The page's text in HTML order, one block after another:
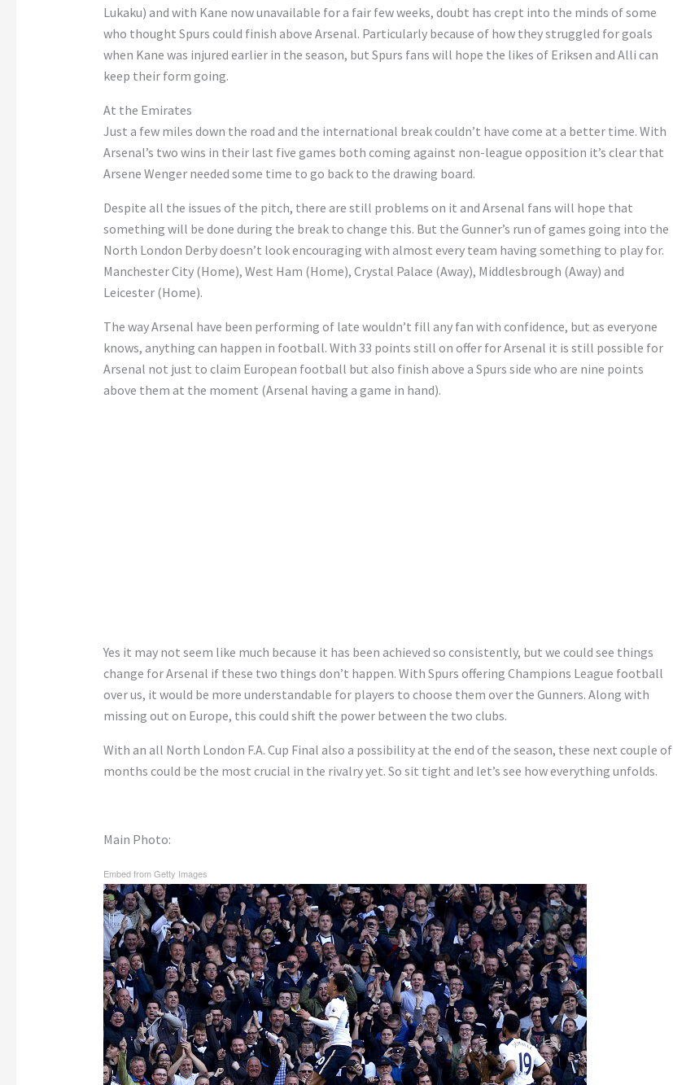
Lukaku) and with Kane now unavailable for a fair few weeks, doubt has crept into the minds of some
who thought Spurs could finish above Arsenal. Particularly because of how they struggled for goals
when Kane was injured earlier in the season, but Spurs fans will hope the likes of Eriksen and Alli can
keep their form going.
At the Emirates
Just a few miles down the road and the international break couldn’t have come at a better time. With
Arsenal’s two wins in their last five games both coming against non-league opposition it’s clear that
Arsene Wenger needed some time to go back to the drawing board.
Despite all the issues of the pitch, there are still problems on it and Arsenal fans will hope that
something will be done during the break to change this. But the Gunner’s run of games going into the
North London Derby doesn’t look encouraging with almost every team having something to play for.
Manchester City (Home), West Ham (Home), Crystal Palace (Away), Middlesbrough (Away) and
Leicester (Home).
The way Arsenal have been performing of late wouldn’t fill any fan with confidence, but as everyone
knows, anything can happen in football. With 33 points still on offer for Arsenal it is still possible for
Arsenal not just to claim European football but also finish above a Spurs side who are nine points
above them at the moment (Arsenal having a game in hand).
Yes it may not seem like much because it has been achieved so consistently, but we could see things
change for Arsenal if these two things don’t happen. With Spurs offering Champions League football
over us, it would be more understandable for players to choose them over the Gunners. Along with
missing out on Europe, this could shift the power between the two clubs.
With an all North London F.A. Cup Final also a possibility at the end of the season, these next couple of
months could be the most crucial in the rivalry yet. So sit tight and let’s see how everything unfolds.
Main Photo:
Embed from Getty Images